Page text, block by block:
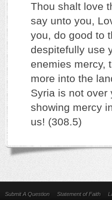
Thou shalt love
say unto you,
you, do good to
despitefully use
enemies mercy,
more into the
Syria is not over
showing mercy
us! (308.5)
Submit A Question Statement of Faith